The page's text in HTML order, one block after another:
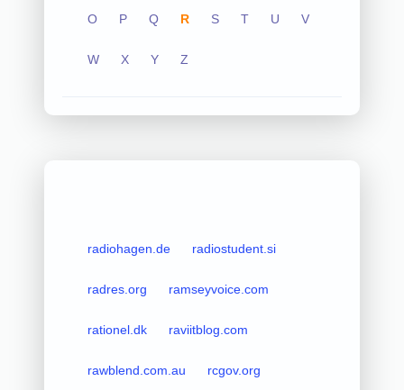
O P Q R S T U V
W X Y Z
radiohagen.de radiostudent.si
radres.org ramseyvoice.com
rationel.dk raviitblog.com
rawblend.com.au rcgov.org